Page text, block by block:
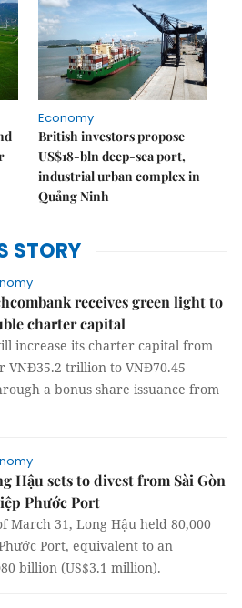
Economy
British investors propose
US$18-bln deep-sea port,
industrial urban complex in
Quảng Ninh
STORY
receives green light to
charter capital
increase its charter capital from
VNĐ35.2 trillion to VNĐ70.45
a bonus share issuance from
Hậu sets to divest from Sài Gòn
Phước Port
March 31, Long Hậu held 80,000
Port, equivalent to an
billion (US$3.1 million).